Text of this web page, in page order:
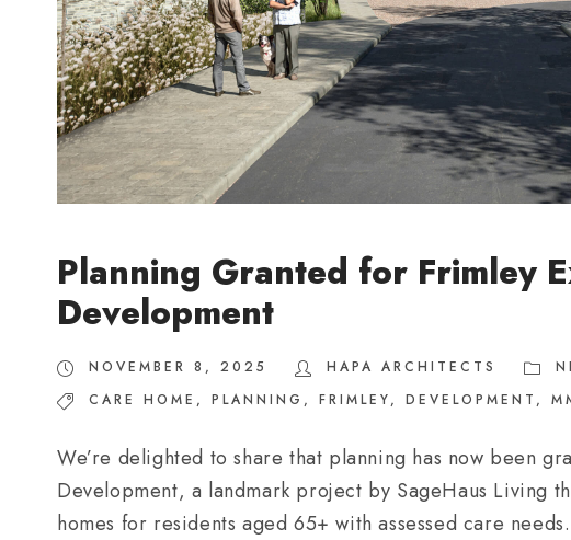
Planning Granted for Frimley
Development
NOVEMBER 8, 2025 HAPA ARCHITECTS
CARE HOME , PLANNING , FRIMLEY, DEVELOPMENT ,
We’re delighted to share that planning has now been
Development, a landmark project by SageHaus Living
homes for residents aged 65+ with assessed care needs.